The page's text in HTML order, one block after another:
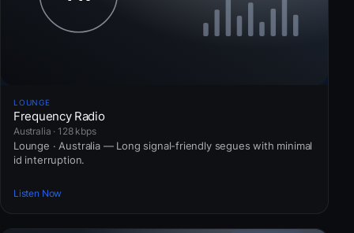
LOUNGE
Frequency Radio
Australia · 128 kbps
Lounge · Australia — Long signal-friendly segues with minimal
id interruption.
Listen Now